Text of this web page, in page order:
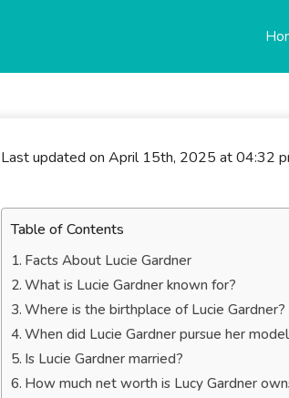
Last updated on April 15th, 2025 at 04:32
Table of Contents
Facts About Lucie Gardner
What is Lucie Gardner known for?
Where is the birthplace of Lucie Gardner?
When did Lucie Gardner pursue her
Is Lucie Gardner married?
How much net worth is Lucy Gardner